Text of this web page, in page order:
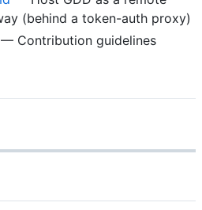
(behind a token-auth proxy)
— Contribution guidelines